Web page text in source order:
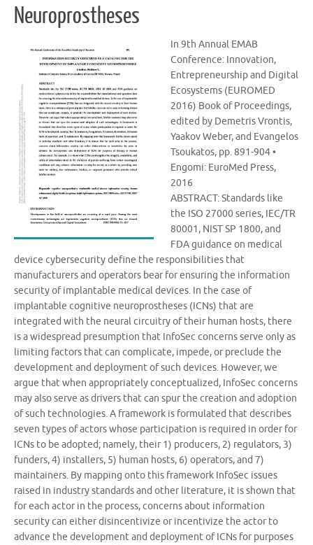
Neuroprostheses
In 9th Annual EMAB
Conference: Innovation,
Entrepreneurship and Digital
Ecosystems (EUROMED
2016) Book of Proceedings,
edited by Demetris Vrontis,
Yaakov Weber, and Evangelos
Tsoukatos, pp. 891-904 •
Engomi: EuroMed Press,
2016
ABSTRACT: Standards like
the ISO 27000 series, IEC/TR
80001, NIST SP 1800, and
FDA guidance on medical
device cybersecurity define the responsibilities that
manufacturers and operators bear for ensuring the information
security of implantable medical devices. In the case of
implantable cognitive neuroprostheses (ICNs) that are
integrated with the neural circuitry of their human hosts, there
is a widespread presumption that InfoSec concerns serve only as
limiting factors that can complicate, impede, or preclude the
development and deployment of such devices. However, we
argue that when appropriately conceptualized, InfoSec concerns
may also serve as drivers that can spur the creation and adoption
of such technologies. A framework is formulated that describes
seven types of actors whose participation is required in order for
ICNs to be adopted; namely, their 1) producers, 2) regulators, 3)
funders, 4) installers, 5) human hosts, 6) operators, and 7)
maintainers. By mapping onto this framework InfoSec issues
raised in industry standards and other literature, it is shown that
for each actor in the process, concerns about information
security can either disincentivize or incentivize the actor to
advance the development and deployment of ICNs for purposes